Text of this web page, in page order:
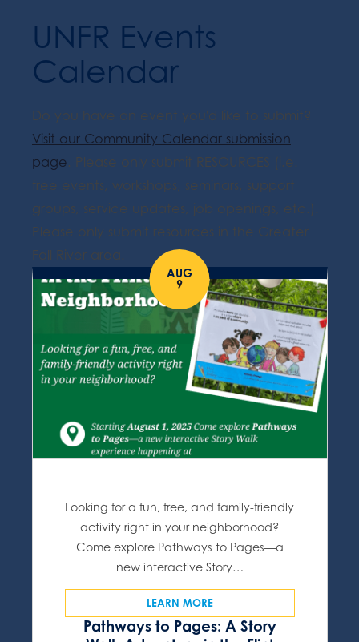
UNFR Events
Calendar
Do you have an event you'd like to submit?
Visit our Community Calendar submission
page. Please only submit RESOURCES (i.e.
free events, workshops, seminars, support
groups, service updates, job openings, etc.).
Please only submit resources in the Greater
Fall River area.
AUG
9
Pathways to Pages: A Story
Looking for a fun, free, and family-friendly
activity right in your neighborhood?
Come explore Pathways to Pages—a
new interactive Story…
LEARN MORE